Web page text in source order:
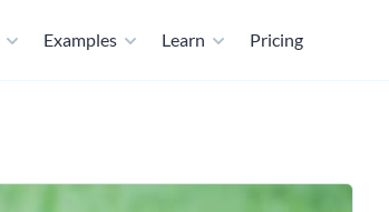
Examples Learn Pricing